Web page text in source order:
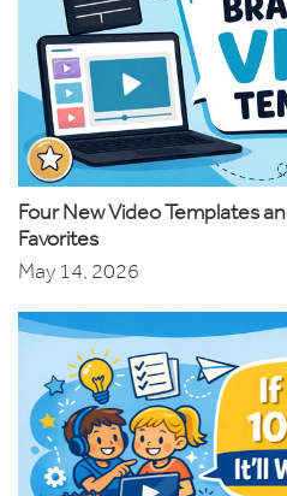
Four New Video Templates
Favorites
May 14, 2026